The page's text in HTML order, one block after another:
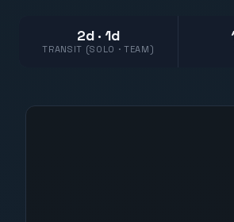
2d · 1d
TRANSIT (SOLO · TEAM)